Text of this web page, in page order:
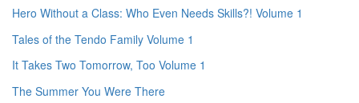
Hero Without a Class: Who Even Needs Skills?! Volume 1
Tales of the Tendo Family Volume 1
It Takes Two Tomorrow, Too Volume 1
The Summer You Were There